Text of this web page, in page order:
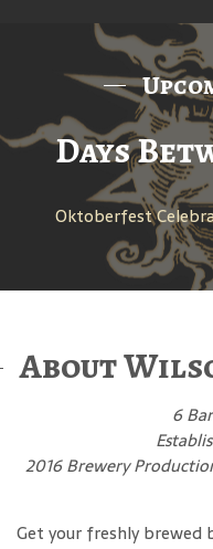
Days
Oktoberfest
About
6
2016 Brewery
Get your freshly brewed